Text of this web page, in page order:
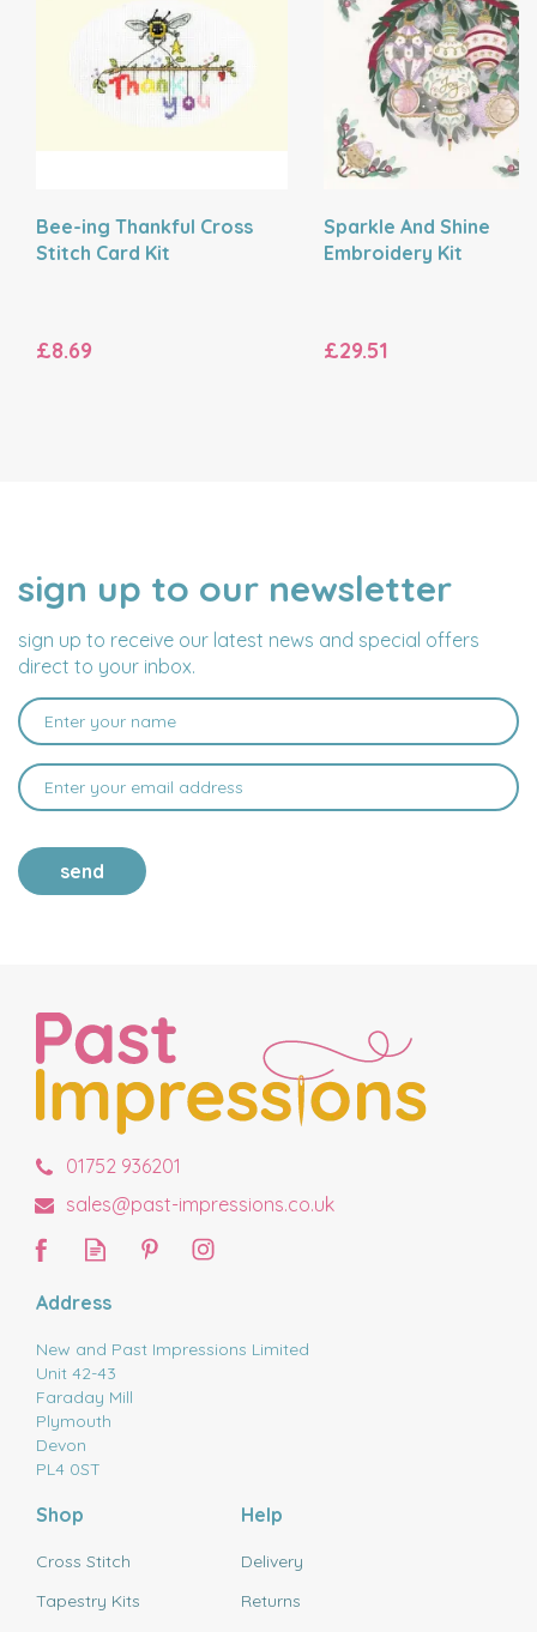
Bee-ing Thankful Cross
Stitch Card Kit
£8.69
Sparkle And Shine
Embroidery Kit
£29.51
sign up to our newsletter
sign up to receive our latest news and special offers
direct to your inbox.
NAME
EMAIL
ADDRESS
send
01752 936201
sales@past-impressions.co.uk
Address
New and Past Impressions Limited
Unit 42-43
Faraday Mill
Plymouth
Devon
PL4 0ST
Shop
Cross Stitch
Tapestry Kits
Help
Delivery
Returns